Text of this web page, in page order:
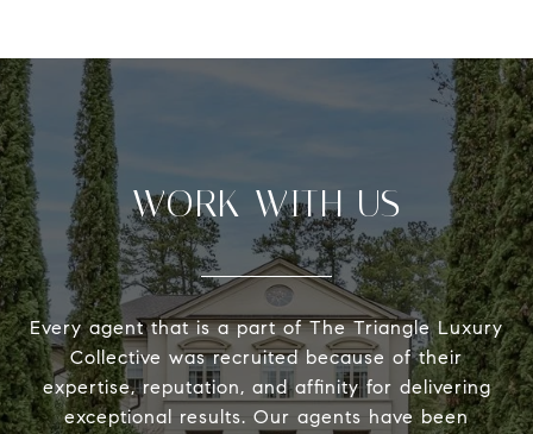
WORK WITH US
Every agent that is a part of The Triangle Luxury
Collective was recruited because of their
expertise, reputation, and affinity for delivering
exceptional results. Our agents have been